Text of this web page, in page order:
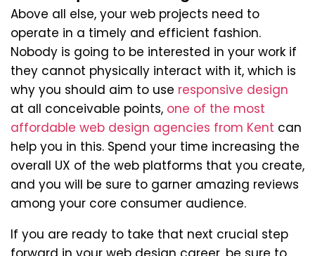
Above all else, your web projects need to
operate in a timely and efficient fashion.
Nobody is going to be interested in your work if
they cannot physically interact with it, which is
why you should aim to use responsive design
at all conceivable points, one of the most
affordable web design agencies from Kent can
help you in this. Spend your time increasing the
overall UX of the web platforms that you create,
and you will be sure to garner amazing reviews
among your core consumer audience.
If you are ready to take that next crucial step